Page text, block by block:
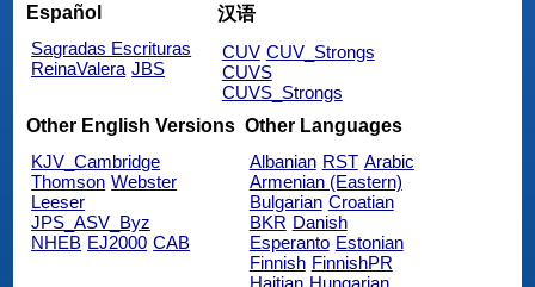
Español
Sagradas Escrituras
ReinaValera JBS
汉语
CUV CUV_Strongs
CUVS
CUVS_Strongs
Other English Versions
KJV_Cambridge
Thomson Webster
Leeser
JPS_ASV_Byz
NHEB EJ2000 CAB
Other Languages
Albanian RST Arabic
Armenian (Eastern)
Bulgarian Croatian
BKR Danish
Esperanto Estonian
Finnish FinnishPR
Haitian Hungarian